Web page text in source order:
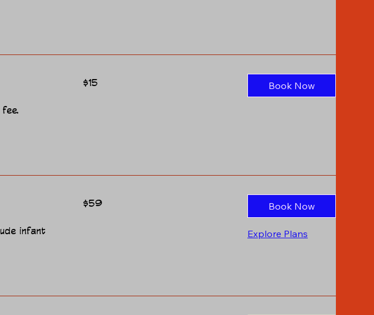
US
$15 Book Now
infant
US
$59 Book Now
Explore Plans